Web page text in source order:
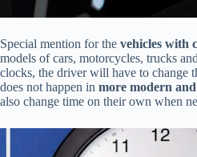
Special mention for the vehicles with
models of cars, motorcycles, trucks
clocks, the driver will have to change
does not happen in more modern
also change time on their own when